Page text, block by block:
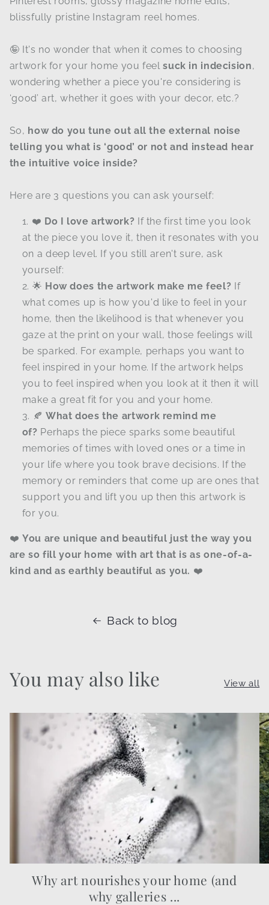
blissfully pristine Instagram reel homes.
🤪 It's no wonder that when it comes to choosing
artwork for your home you feel suck in indecision,
wondering whether a piece you're considering is
‘good’ art, whether it goes with your decor, etc.?
So, how do you tune out all the external noise
telling you what is ‘good’ or not and instead hear
the intuitive voice inside?
Here are 3 questions you can ask yourself:
❤️ Do I love artwork? If the first time you look
at the piece you love it, then it resonates with you
on a deep level. If you still aren't sure, ask
yourself:
🌟 How does the artwork make me feel? If
what comes up is how you'd like to feel in your
home, then the likelihood is that whenever you
gaze at the print on your wall, those feelings will
be sparked. For example, perhaps you want to
feel inspired in your home. If the artwork helps
you to feel inspired when you look at it then it will
make a great fit for you and your home.
🍂 What does the artwork remind me
of? Perhaps the piece sparks some beautiful
memories of times with loved ones or a time in
your life where you took brave decisions. If the
memory or reminders that come up are ones that
support you and lift you up then this artwork is
for you.
❤️ You are unique and beautiful just the way you
are so fill your home with art that is as one-of-a-
kind and as earthly beautiful as you. ❤️
Back to blog
You may also like View all
Why art nourishes your home (and
why galleries ...